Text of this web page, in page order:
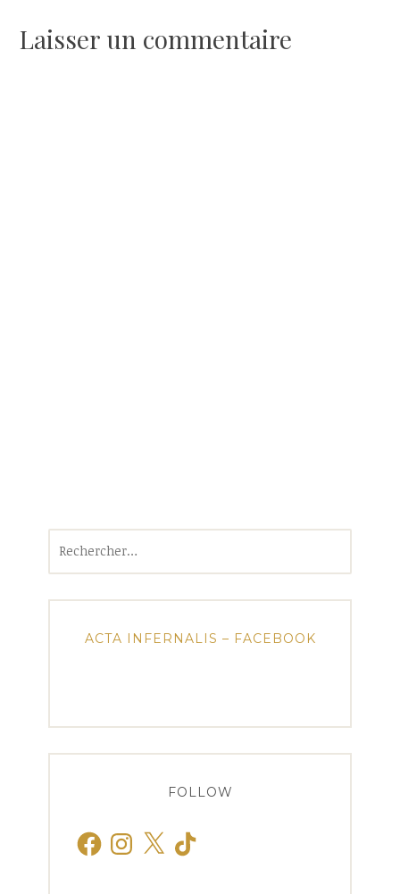
l’article
Laisser un commentaire
ACTA INFERNALIS – FACEBOOK
FOLLOW
FacebookInstagram
X TikTok